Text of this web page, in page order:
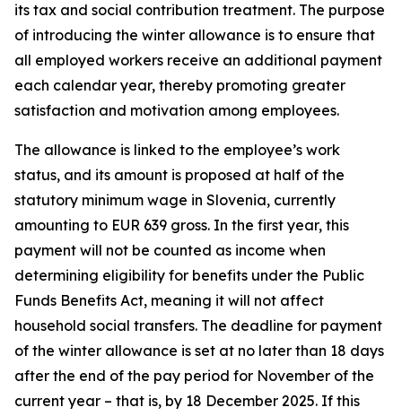
its tax and social contribution treatment. The purpose
of introducing the winter allowance is to ensure that
all employed workers receive an additional payment
each calendar year, thereby promoting greater
satisfaction and motivation among employees.
The allowance is linked to the employee’s work
status, and its amount is proposed at half of the
statutory minimum wage in Slovenia, currently
amounting to EUR 639 gross. In the first year, this
payment will not be counted as income when
determining eligibility for benefits under the Public
Funds Benefits Act, meaning it will not affect
household social transfers. The deadline for payment
of the winter allowance is set at no later than 18 days
after the end of the pay period for November of the
current year – that is, by 18 December 2025. If this